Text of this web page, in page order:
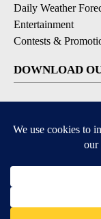
Daily Weather
Entertainment
Contests &
DOWNLOAD